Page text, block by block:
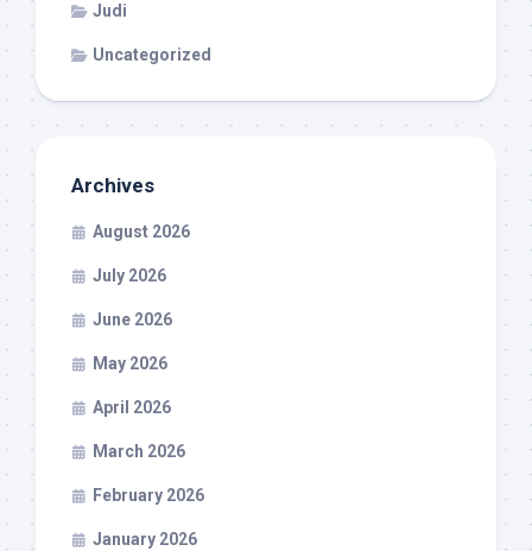
Judi
Uncategorized
Archives
August 2026
July 2026
June 2026
May 2026
April 2026
March 2026
February 2026
January 2026